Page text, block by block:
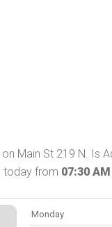
Main St 219 N. Is
today from 07:30 AM
Monday